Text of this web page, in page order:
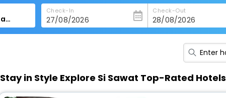
Check-In Check-Out
Stay in Style Explore Si Sawat Top-Rated Hotels